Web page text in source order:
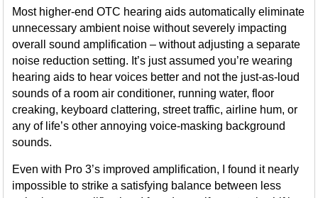
Most higher-end OTC hearing aids automatically eliminate
unnecessary ambient noise without severely impacting
overall sound amplification – without adjusting a separate
noise reduction setting. It’s just assumed you’re wearing
hearing aids to hear voices better and not the just-as-loud
sounds of a room air conditioner, running water, floor
creaking, keyboard clattering, street traffic, airline hum, or
any of life’s other annoying voice-masking background
sounds.
Even with Pro 3’s improved amplification, I found it nearly
impossible to strike a satisfying balance between less